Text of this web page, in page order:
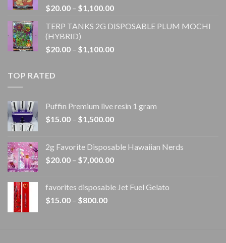
$1,100.00
$20.00 – $1,100.00Price
$20.00
$1,100.00
TERP TANKS 2G DISPOSABLE PLUM MOCHI
(HYBRID)
$20.00 – $1,100.00Price
TOP RATED
Puffin Premium live resin 1 gram
$15.00 – $1,500.00Price
through
$1,500.00
2g Favorite Disposable Hawaiian Nerds
$20.00 – $7,000.00Price
through
favorites disposable Jet Fuel Gelato
$15.00 – $800.00Price